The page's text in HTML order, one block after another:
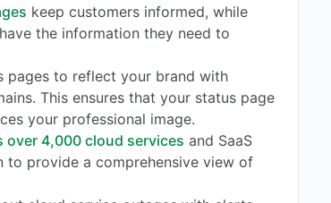
keep customers informed, while
the information they need to
pages to reflect your brand with
This ensures that your status page
your professional image.
over 4,000 cloud services and SaaS
provide a comprehensive view of